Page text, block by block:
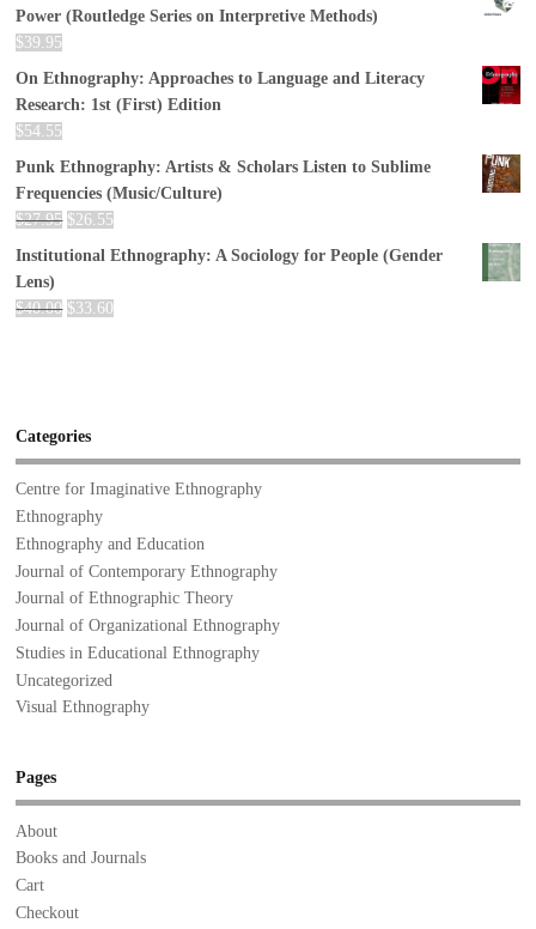
Power (Routledge Series on Interpretive Methods)
$39.95
On Ethnography: Approaches to Language and Literacy
Research: 1st (First) Edition
$54.55
Punk Ethnography: Artists & Scholars Listen to Sublime
Frequencies (Music/Culture)
$27.95 $26.55
Institutional Ethnography: A Sociology for People (Gender
Lens)
$40.00 $33.60
Categories
Centre for Imaginative Ethnography
Ethnography
Ethnography and Education
Journal of Contemporary Ethnography
Journal of Ethnographic Theory
Journal of Organizational Ethnography
Studies in Educational Ethnography
Uncategorized
Visual Ethnography
Pages
About
Books and Journals
Cart
Checkout